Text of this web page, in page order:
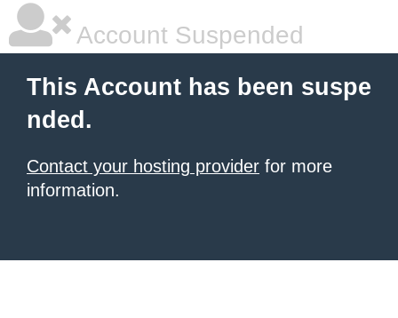
Account Suspended
This Account has been suspe
nded.
Contact your hosting provider for more
information.